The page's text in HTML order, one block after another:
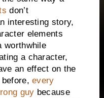
don’t
interesting story,
elements
worthwhile
a character,
an effect on the
before,every
guy because